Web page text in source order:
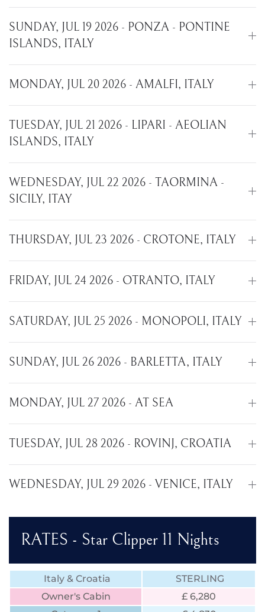
SUNDAY, JUL 19 2026 - PONZA - PONTINE
ISLANDS, ITALY
MONDAY, JUL 20 2026 - AMALFI, ITALY
TUESDAY, JUL 21 2026 - LIPARI - AEOLIAN
ISLANDS, ITALY
WEDNESDAY, JUL 22 2026 - TAORMINA -
SICILY, ITAY
THURSDAY, JUL 23 2026 - CROTONE, ITALY
FRIDAY, JUL 24 2026 - OTRANTO, ITALY
SATURDAY, JUL 25 2026 - MONOPOLI, ITALY
SUNDAY, JUL 26 2026 - BARLETTA, ITALY
MONDAY, JUL 27 2026 - AT SEA
TUESDAY, JUL 28 2026 - ROVINJ, CROATIA
WEDNESDAY, JUL 29 2026 - VENICE, ITALY
RATES - Star Clipper 11 Nights
Italy & Croatia
STERLING
Owner's Cabin
£ 6,280